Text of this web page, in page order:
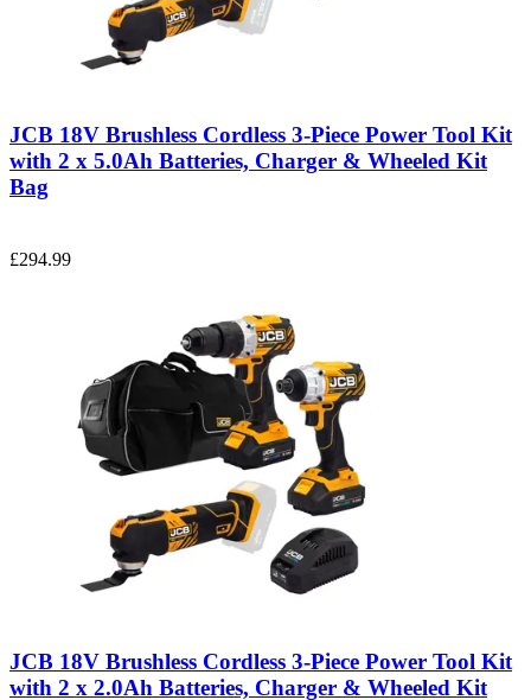
JCB 18V Brushless Cordless 3-Piece Power Tool Kit
with 2 x 5.0Ah Batteries, Charger & Wheeled Kit
Bag
£294.99
JCB 18V Brushless Cordless 3-Piece Power Tool Kit
with 2 x 2.0Ah Batteries, Charger & Wheeled Kit